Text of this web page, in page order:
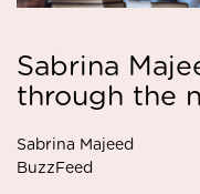
Sabrina
through the
Sabrina Majeed
BuzzFeed